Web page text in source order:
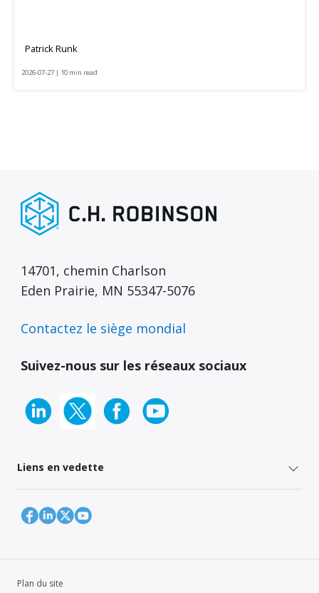
Patrick Runk
2026-07-27 | 10 min read
14701, chemin Charlson
Eden Prairie, MN 55347-5076
Contactez le siège mondial
Suivez-nous sur les réseaux sociaux
Liens en vedette
Plan du site